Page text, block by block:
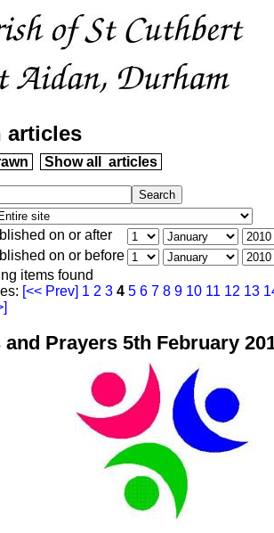
articles
Show all articles
on or after
on or before
items found
[<< Prev] 1 2 3 4 5 6 7 8 9 10 11 12 13
and Prayers 5th February